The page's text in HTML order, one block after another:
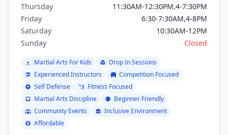
Thursday
11:30AM-12:30PM,4-7:30PM
Friday
6:30-7:30AM,4-8PM
Saturday
10:30AM-12PM
Sunday
Closed
Martial Arts For Kids
Drop In Sessions
Experienced Instructors
Competition Focused
Self Defense
Fitness Focused
Martial Arts Discipline
Beginner Friendly
Community Events
Inclusive Environment
Affordable